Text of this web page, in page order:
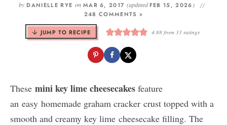
ABOUT
by DANIELLE RYE onMAR 6, 2017 (updatedFEB 15, 2026 )
248 COMMENTS »
JUMP TO RECIPE 4.88 from33 ratings
These mini key lime cheesecakes feature
an easy homemade graham cracker crust topped with a
smooth and creamy key lime cheesecake filling. The